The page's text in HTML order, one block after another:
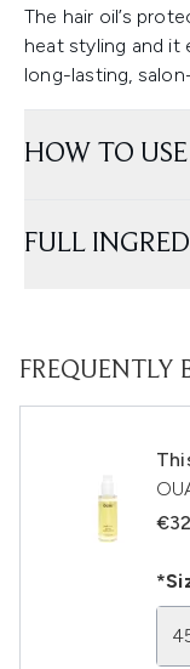
The hair oil’s
heat styling and it
long-lasting,
HOW TO USE
FULL
FREQUENTLY